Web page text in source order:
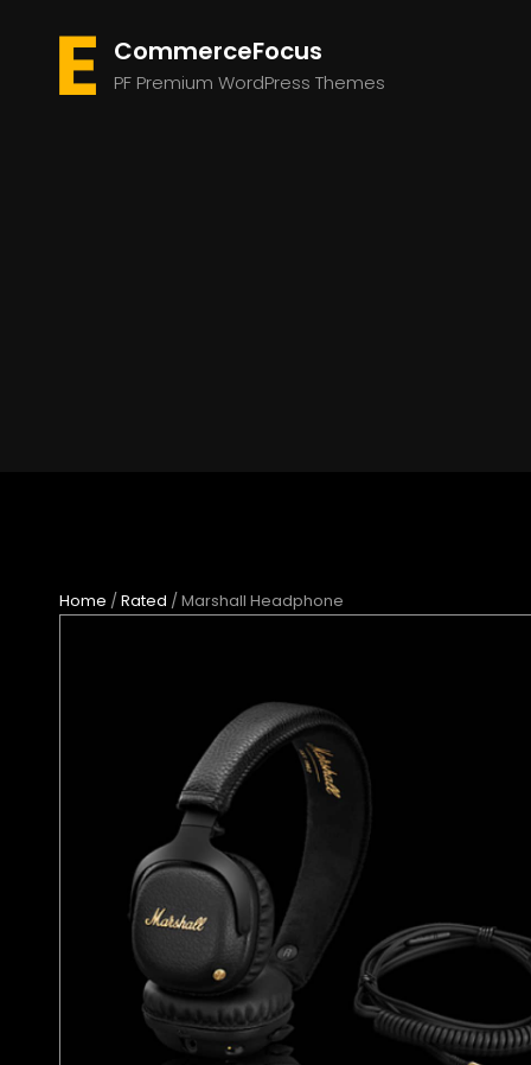
CommerceFocus
PF Premium WordPress Themes
Home /Rated / Marshall Headphone